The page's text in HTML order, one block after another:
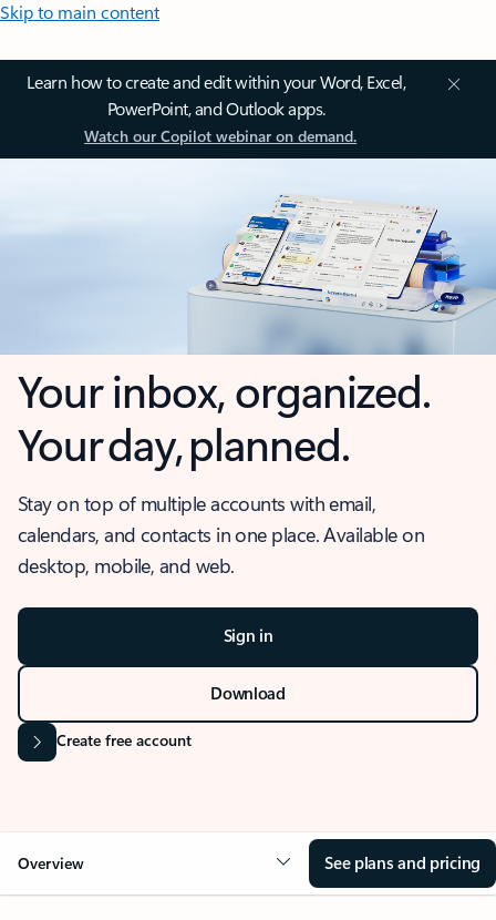
Skip to main content
Learn how to create and edit within your Word, Excel,
PowerPoint, and Outlook apps.
Watch our Copilot webinar on demand.
Your inbox, organized.
Your day, planned.
Stay on top of multiple accounts with email,
calendars, and contacts in one place. Available on
desktop, mobile, and web.
Sign in
Download
Create free account
Overview See plans and pricing